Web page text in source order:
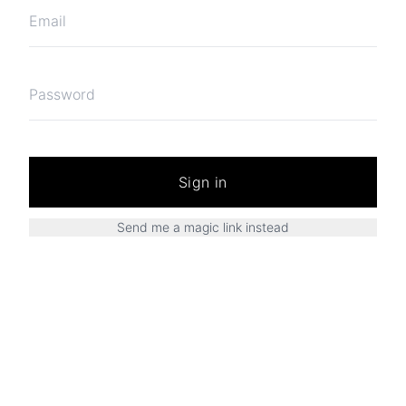
Sign in
Send me a magic link instead